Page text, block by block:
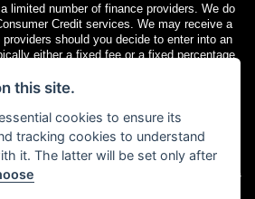
. All rights
limited number of finance providers. We do
Credit services. We may receive a
should you decide to enter into an
either a fixed fee or a fixed percentage
types. The payment received does not
subject to status. Terms and conditions
18s or over. Guarantees may be required.
Privacy & cookies
this site.
cookies to ensure its
tracking cookies to understand
it. The latter will be set only after